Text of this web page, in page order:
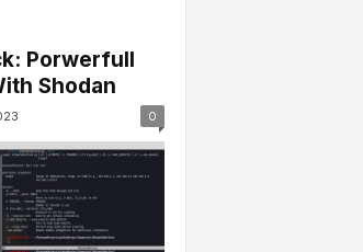
Porwerfull
Shodan
0